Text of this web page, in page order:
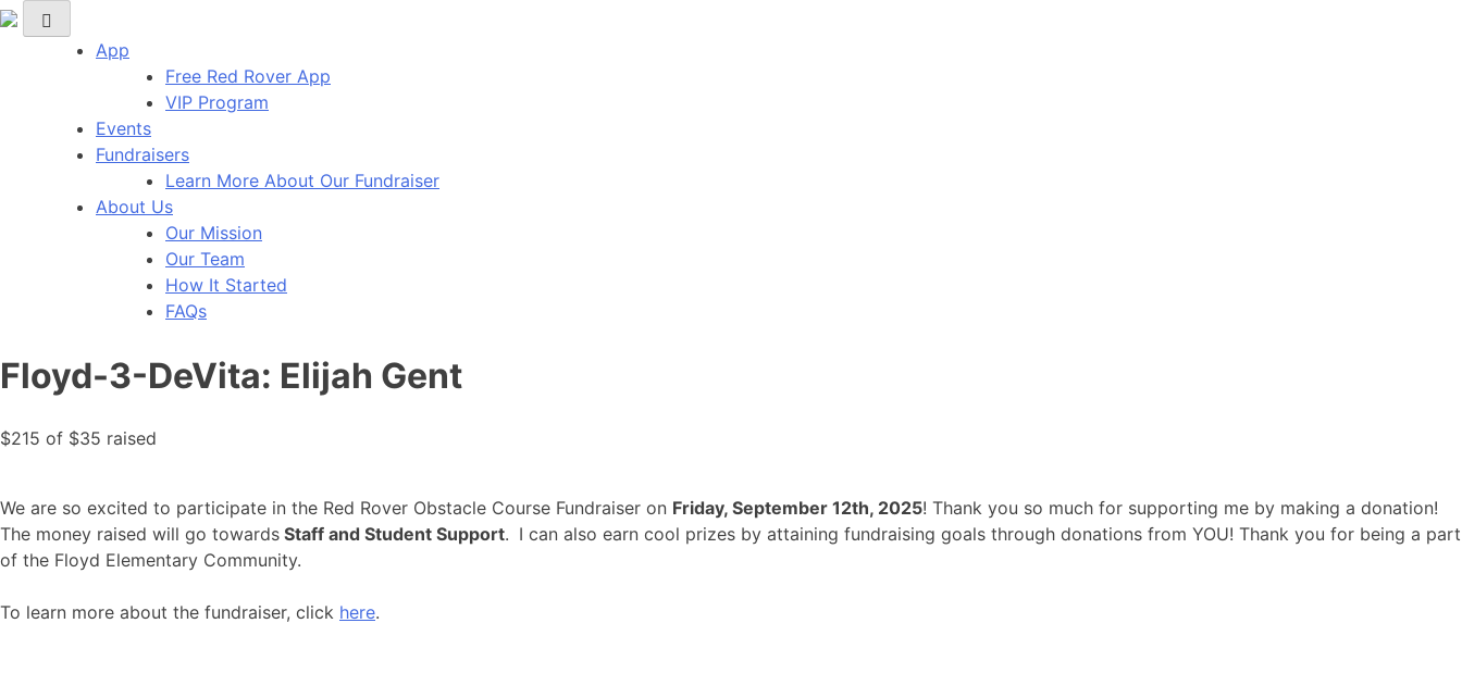
Red Rover Fitness
Run Right Over
App
Free Red Rover App
VIP Program
Events
Fundraisers
Learn More About Our Fundraiser
About Us
Our Mission
Our Team
How It Started
FAQs
Floyd-3-DeVita: Elijah Gent
$215 of $35 raised
We are so excited to participate in the Red Rover Obstacle Course Fundraiser on Friday, September 12th, 2025! Thank you so much for supporting me by making a donation!
The money raised will go towards Staff and Student Support. I can also earn cool prizes by attaining fundraising goals through donations from YOU! Thank you for being a part
of the Floyd Elementary Community.
To learn more about the fundraiser, click here.